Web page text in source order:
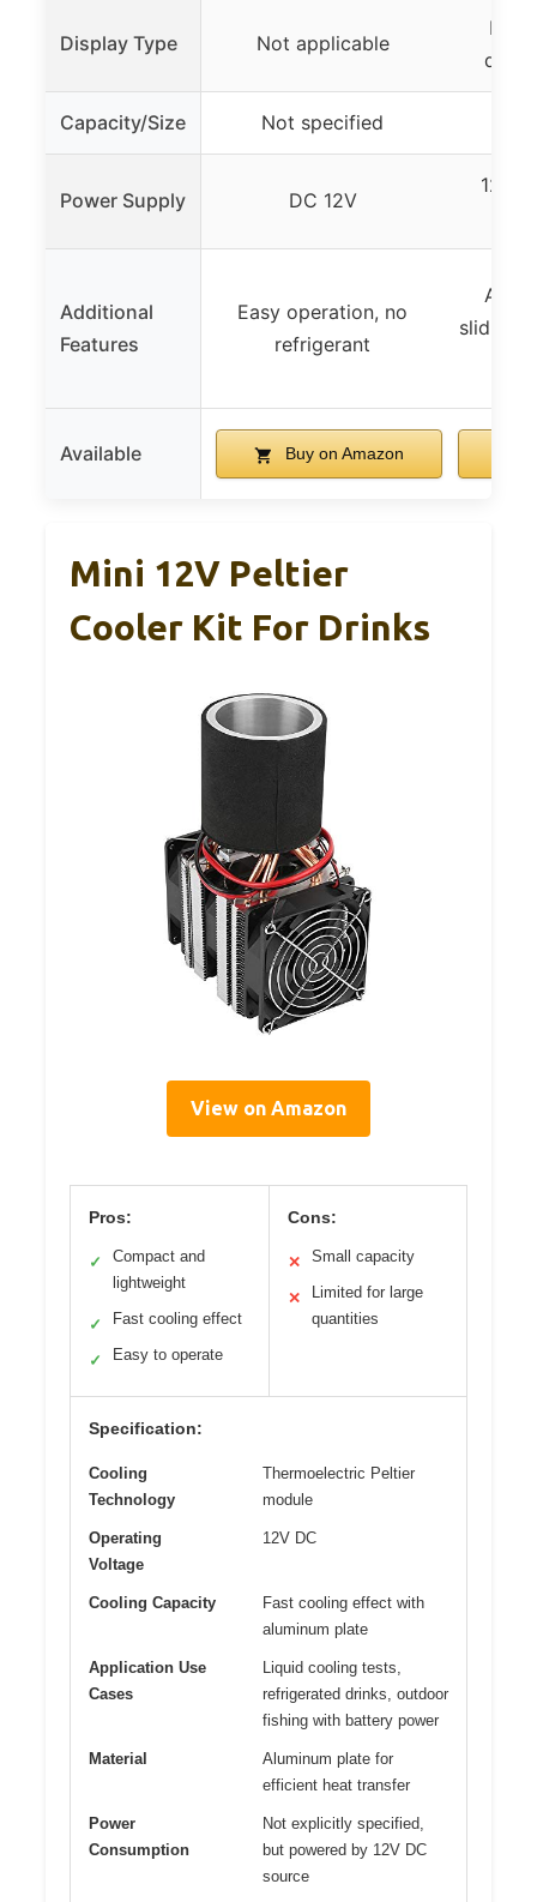
Display Type Not applicable
LED
Capacity/Size Not specified
Power Supply DC 12V
120V
Additional
Features
Easy operation, no
refrigerant
Auto
sliding
Available Buy on Amazon
Mini 12V Peltier
Cooler Kit For Drinks
View on Amazon
Pros:
✓
Compact and
lightweight
✓ Fast cooling effect
✓ Easy to operate
Cons:
✕ Small capacity
✕
Limited for large
quantities
Specification:
Cooling
Technology
Thermoelectric Peltier
module
Operating
Voltage
12V DC
Cooling Capacity
Fast cooling effect with
aluminum plate
Application Use
Cases
Liquid cooling tests,
refrigerated drinks, outdoor
fishing with battery power
Material
Aluminum plate for
efficient heat transfer
Power
Consumption
Not explicitly specified,
but powered by 12V DC
source